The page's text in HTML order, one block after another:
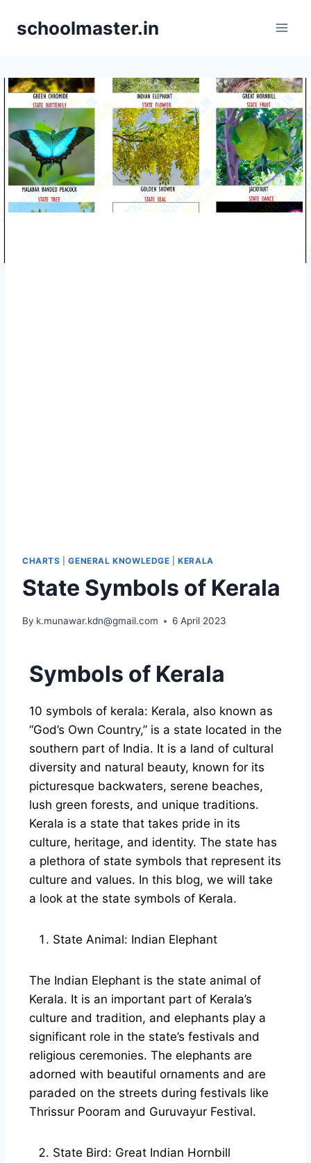
schoolmaster.in
CHARTS |GENERAL KNOWLEDGE |KERALA
State Symbols of Kerala
By k.munawar.kdn@gmail.com 6 April 2023
Symbols of Kerala
10 symbols of kerala: Kerala, also known as
“God’s Own Country,” is a state located in the
southern part of India. It is a land of cultural
diversity and natural beauty, known for its
picturesque backwaters, serene beaches,
lush green forests, and unique traditions.
Kerala is a state that takes pride in its
culture, heritage, and identity. The state has
a plethora of state symbols that represent its
culture and values. In this blog, we will take
a look at the state symbols of Kerala.
State Animal: Indian Elephant
The Indian Elephant is the state animal of
Kerala. It is an important part of Kerala’s
culture and tradition, and elephants play a
significant role in the state’s festivals and
religious ceremonies. The elephants are
adorned with beautiful ornaments and are
paraded on the streets during festivals like
Thrissur Pooram and Guruvayur Festival.
State Bird: Great Indian Hornbill